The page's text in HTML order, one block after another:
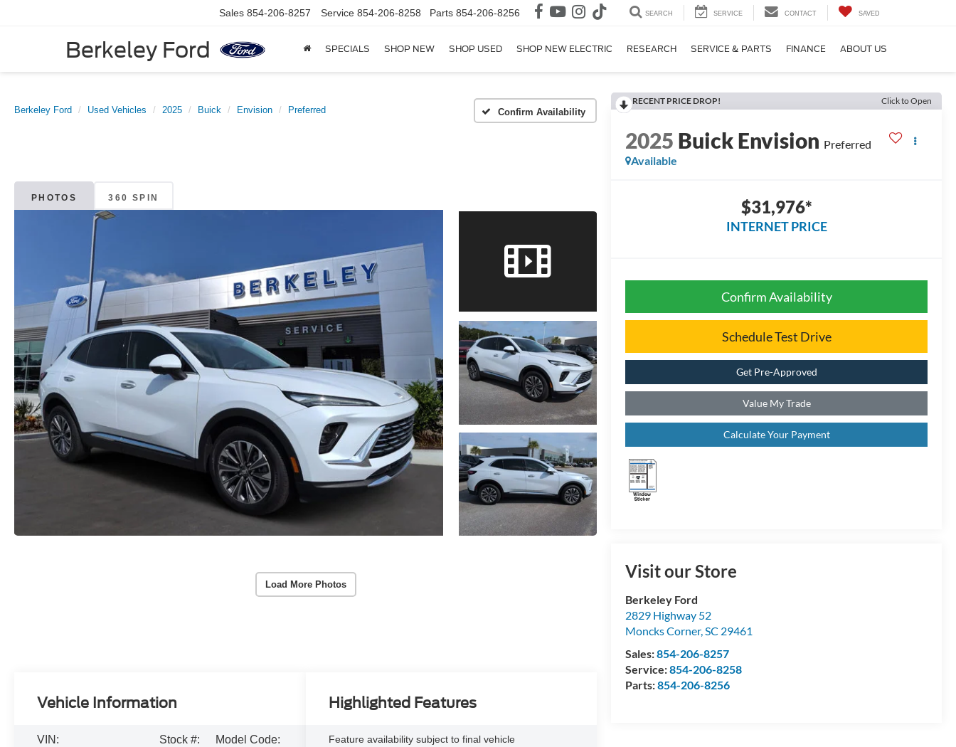
Berkeley Ford
Sales 854-206-8257 Service 854-206-8258 Parts 854-206-8256 SEARCH SERVICE CONTACT SAVED
SPECIALS SHOP NEW SHOP USED SHOP NEW ELECTRIC RESEARCH SERVICE & PARTS FINANCE ABOUT US
Berkeley Ford Used Vehicles 2025 Buick Envision Preferred Confirm Availability
PHOTOS 360 SPIN
Load More Photos
RECENT PRICE DROP! Click to Open
2025 Buick Envision Preferred
Available
$31,976*
INTERNET PRICE
Confirm Availability
Schedule Test Drive
Get Pre-Approved
Value My Trade
Calculate Your Payment
Visit our Store
Berkeley Ford
2829 Highway 52
Moncks Corner,SC 29461
Sales:854-206-8257
Service:854-206-8258
Parts:854-206-8256
Vehicle Information
VIN:
Stock #:
Model Code:
Highlighted Features
Feature availability subject to final vehicle